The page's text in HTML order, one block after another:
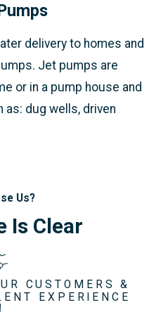
delivery to homes and
Jet pumps are
or in a pump house and
dug wells, driven
Us?
Is Clear
CUSTOMERS &
EXPERIENCE